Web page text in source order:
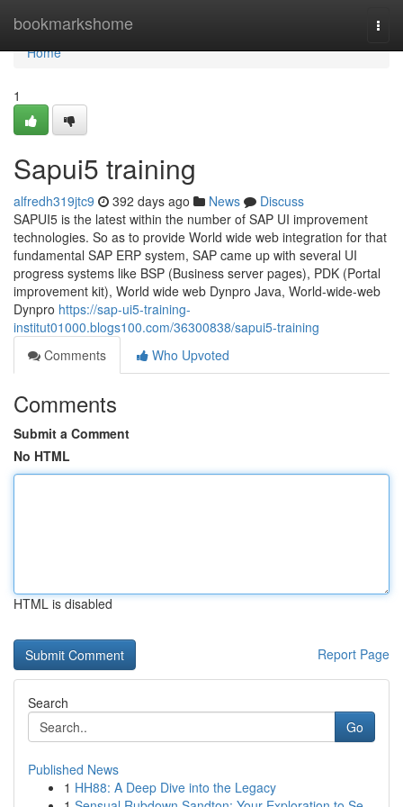
bookmarkshome
Home
Home
1
Sapui5 training
alfredh319jtc9 392 days ago News
Discuss
SAPUI5 is the latest within the number of SAP UI improvement
technologies. So as to provide World wide web integration for that
fundamental SAP ERP system, SAP came up with several UI
progress systems like BSP (Business server pages), PDK (Portal
improvement kit), World wide web Dynpro Java, World-wide-web
Dynpro https://sap-ui5-training-
institut01000.blogs100.com/36300838/sapui5-training
Comments
Who Upvoted
Comments
Submit a Comment
No HTML
HTML is disabled
Report Page
Search
Go
Published News
1 HH88: A Deep Dive into the Legacy